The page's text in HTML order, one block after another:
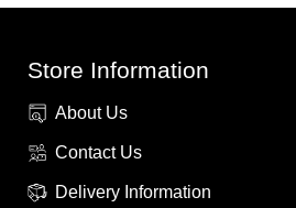
Store Information
About Us
Contact Us
Delivery Information